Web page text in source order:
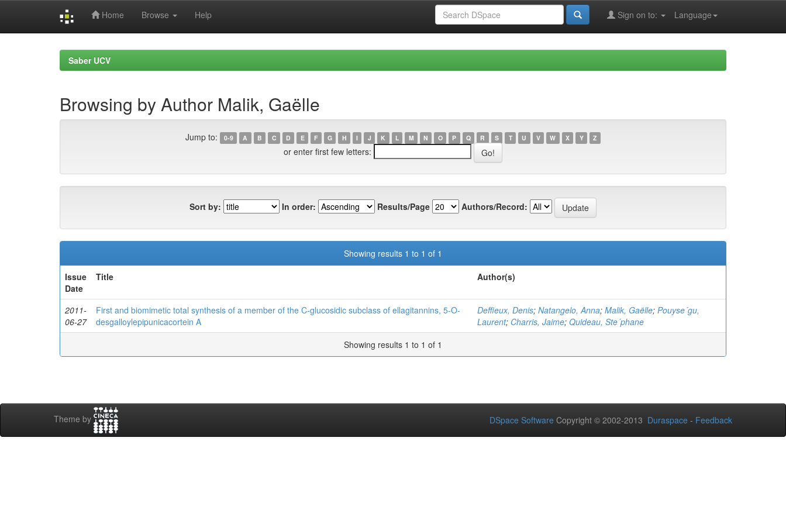
Home Browse Help Language
Sign on to:
Saber UCV
Browsing by Author Malik, Gaëlle
Jump to: 0-9 A B C D E F G H I J K L M N O P Q R S T U V W X Y Z
or enter first few letters:
Sort by: In order: Results/Page Authors/Record:
Showing results 1 to 1 of 1
Issue
Date
Title Author(s)
2011-
06-27
First and biomimetic total synthesis of a member of the C-glucosidic subclass of ellagitannins, 5-O-
desgalloylepipunicacortein A
Deffieux, Denis; Natangelo, Anna; Malik, Gaëlle; Pouyse´gu,
Laurent; Charris, Jaime; Quideau, Ste´phane
Showing results 1 to 1 of 1
Theme by DSpace Software Copyright © 2002-2013 Duraspace - Feedback